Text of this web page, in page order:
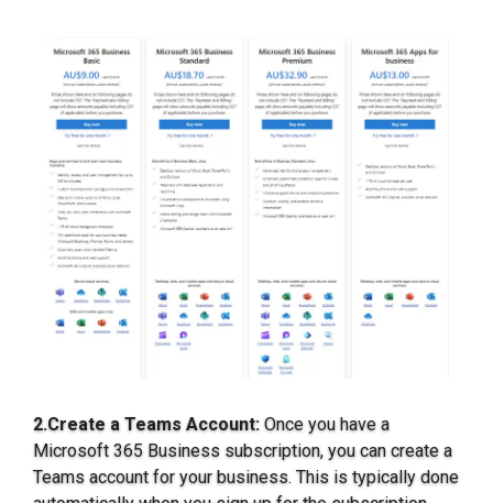
2.Create a Teams Account: Once you have a
Microsoft 365 Business subscription, you can create a
Teams account for your business. This is typically done